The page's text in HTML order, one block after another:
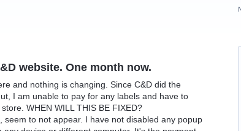
website. One month now.
and nothing is changing. Since C&D did the
I am unable to pay for any labels and have to
WHEN WILL THIS BE FIXED?
to not appear. I have not disabled any popup